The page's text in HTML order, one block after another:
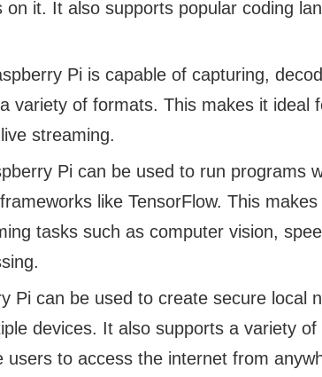
it. It also supports popular coding
Pi is capable of capturing,
variety of formats. This makes it ideal
streaming.
Pi can be used to run programs
like TensorFlow. This
tasks such as computer vision,
Pi can be used to create secure local
devices. It also supports a variety of
users to access the internet from